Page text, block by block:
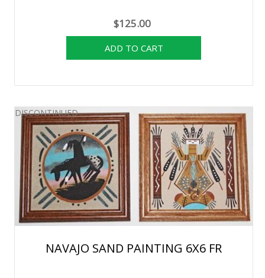
$125.00
DISCONTINUED
NAVAJO SAND PAINTING 6X6 FR